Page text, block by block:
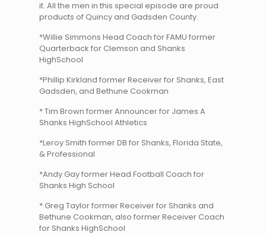
it. All the men in this special episode are proud
products of Quincy and Gadsden County.
*Willie Simmons Head Coach for FAMU former
Quarterback for Clemson and Shanks
HighSchool
*Phillip Kirkland former Receiver for Shanks, East
Gadsden, and Bethune Cookman
* Tim Brown former Announcer for James A
Shanks HighSchool Athletics
*Leroy Smith former DB for Shanks, Florida State,
& Professional
*Andy Gay former Head Football Coach for
Shanks High School
* Greg Taylor former Receiver for Shanks and
Bethune Cookman, also former Receiver Coach
for Shanks HighSchool